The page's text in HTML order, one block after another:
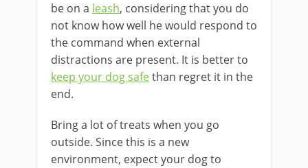
be on a leash, considering that you do
not know how well he would respond to
the command when external
distractions are present. It is better to
keep your dog safethan regret it in the
end.
Bring a lot of treats when you go
outside. Since this is a new
environment, expect your dog to